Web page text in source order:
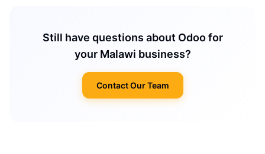
Still have questions about Odoo for
your Malawi business?
Contact Our Team